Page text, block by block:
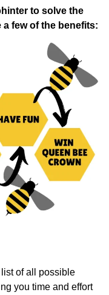
to solve the
a few of the benefits:
of all possible
you time and effort